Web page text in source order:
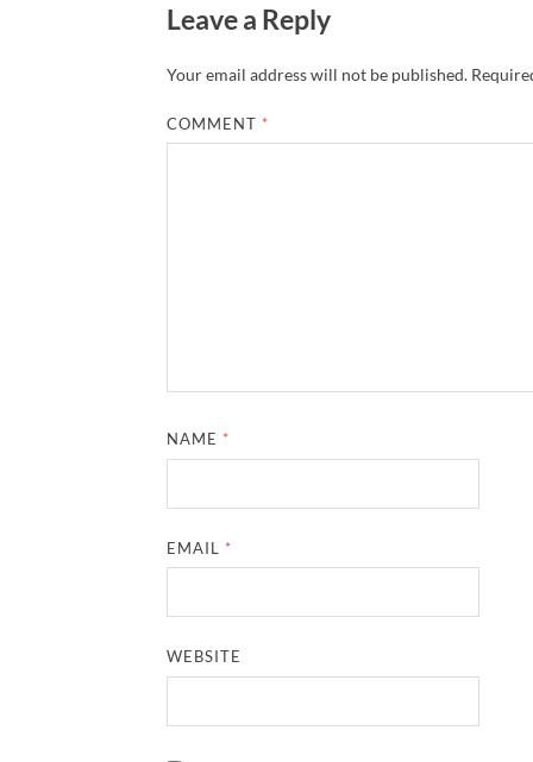
Leave a Reply
Your email address will not be published.
COMMENT *
NAME *
EMAIL *
WEBSITE